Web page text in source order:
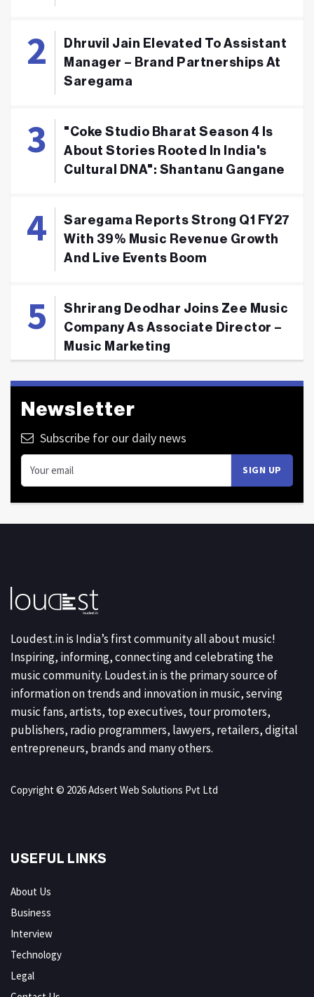
Dhruvil Jain Elevated To Assistant
Manager – Brand Partnerships At
Saregama
"Coke Studio Bharat Season 4 Is
About Stories Rooted In India's
Cultural DNA": Shantanu Gangane
Saregama Reports Strong Q1 FY27
With 39% Music Revenue Growth
And Live Events Boom
Shrirang Deodhar Joins Zee Music
Company As Associate Director –
Music Marketing
Newsletter
Subscribe for our daily news
Loudest.in is India’s first community all about music!
Inspiring, informing, connecting and celebrating the
music community. Loudest.in is the primary source of
information on trends and innovation in music, serving
music fans, artists, top executives, tour promoters,
publishers, radio programmers, lawyers, retailers, digital
entrepreneurs, brands and many others.
Copyright © 2026 Adsert Web Solutions Pvt Ltd
USEFUL LINKS
About Us
Business
Interview
Technology
Legal